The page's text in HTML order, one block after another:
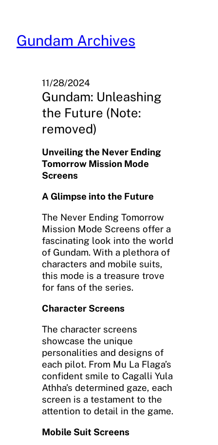
content
Gundam Archives
11/28/2024
Gundam: Unleashing
the Future (Note:
removed)
Unveiling the Never Ending
Tomorrow Mission Mode
Screens
A Glimpse into the Future
The Never Ending Tomorrow
Mission Mode Screens offer a
fascinating look into the world
of Gundam. With a plethora of
characters and mobile suits,
this mode is a treasure trove
for fans of the series.
Character Screens
The character screens
showcase the unique
personalities and designs of
each pilot. From Mu La Flaga’s
confident smile to Cagalli Yula
Athha’s determined gaze, each
screen is a testament to the
attention to detail in the game.
Mobile Suit Screens